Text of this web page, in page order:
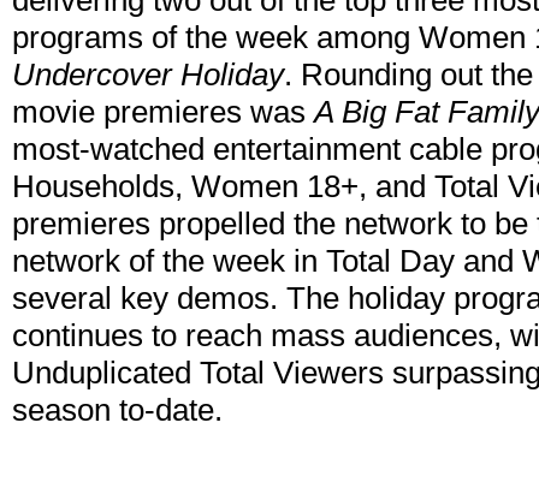
programs of the week among
Undercover Holiday. Rounding out
movie premieres wasA Big Fat
most-watched entertainment cable
Households, Women 18+, and Total
premieres propelled the network to
network of the week in Total Day and
several key demos. The holiday
continues to reach mass audiences,
Unduplicated Total Viewers
season to-date.